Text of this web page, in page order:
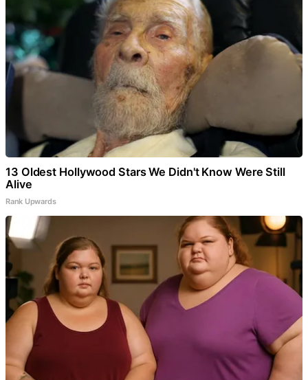
13 Oldest Hollywood Stars We Didn't Know Were Still
Alive
Rank Upwards